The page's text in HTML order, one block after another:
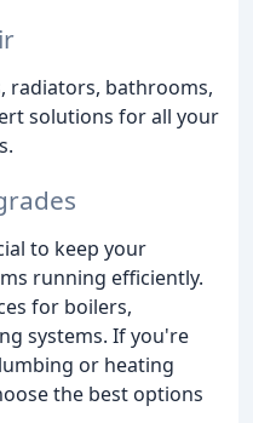
radiators, bathrooms,
solutions for all your
to keep your
running efficiently.
for boilers,
systems. If you're
or heating
the best options